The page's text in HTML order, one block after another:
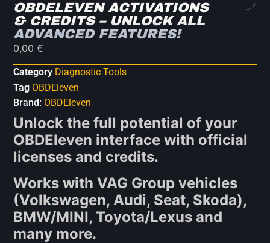
OBDELEVEN ACTIVATIONS
& CREDITS – UNLOCK ALL
ADVANCED FEATURES!
0,00 €
Category Diagnostic Tools
Tag OBDEleven
Brand: OBDEleven
Unlock the full potential of your
OBDEleven interface with official
licenses and credits.
Works with VAG Group vehicles
(Volkswagen, Audi, Seat, Skoda),
BMW/MINI, Toyota/Lexus and
many more.